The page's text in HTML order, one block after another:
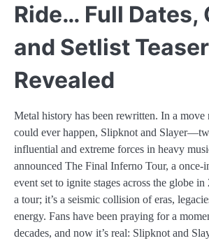
Ride… Full Dates,
and Setlist
Revealed
Metal history has been rewritten. In a move
could ever happen, Slipknot and
influential and extreme forces in heavy
announced The Final Inferno Tour, a once-
event set to ignite stages across the globe
a tour; it’s a seismic collision of eras,
energy. Fans have been praying for a
decades, and now it’s real: Slipknot and